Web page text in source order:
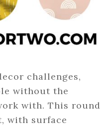
challenges,
without the
with. This round
with surface